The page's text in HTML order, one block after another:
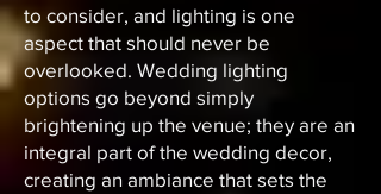
to consider, and lighting is one
aspect that should never be
overlooked. Wedding lighting
options go beyond simply
brightening up the venue; they are an
integral part of the wedding decor,
creating an ambiance that sets the